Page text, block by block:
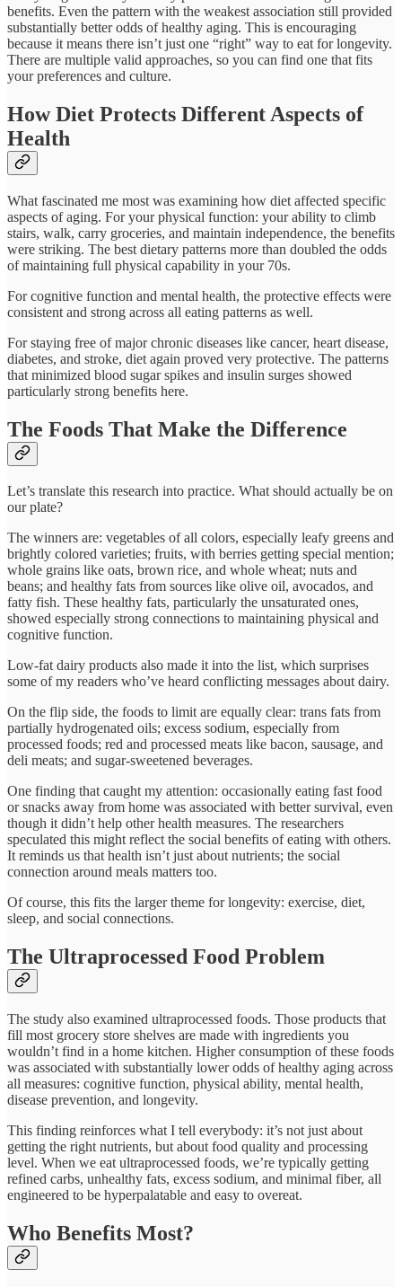
benefits. Even the pattern with the weakest association still provided
substantially better odds of healthy aging. This is encouraging
because it means there isn’t just one “right” way to eat for longevity.
There are multiple valid approaches, so you can find one that fits
your preferences and culture.​
How Diet Protects Different Aspects of
Health
What fascinated me most was examining how diet affected specific
aspects of aging. For your physical function: your ability to climb
stairs, walk, carry groceries, and maintain independence, the benefits
were striking. The best dietary patterns more than doubled the odds
of maintaining full physical capability in your 70s.​
For cognitive function and mental health, the protective effects were
consistent and strong across all eating patterns as well.
For staying free of major chronic diseases like cancer, heart disease,
diabetes, and stroke, diet again proved very protective. The patterns
that minimized blood sugar spikes and insulin surges showed
particularly strong benefits here.​
The Foods That Make the Difference
Let’s translate this research into practice. What should actually be on
our plate?
The winners are: vegetables of all colors, especially leafy greens and
brightly colored varieties; fruits, with berries getting special mention;
whole grains like oats, brown rice, and whole wheat; nuts and
beans; and healthy fats from sources like olive oil, avocados, and
fatty fish. These healthy fats, particularly the unsaturated ones,
showed especially strong connections to maintaining physical and
cognitive function.​
Low-fat dairy products also made it into the list, which surprises
some of my readers who’ve heard conflicting messages about dairy.​
On the flip side, the foods to limit are equally clear: trans fats from
partially hydrogenated oils; excess sodium, especially from
processed foods; red and processed meats like bacon, sausage, and
deli meats; and sugar-sweetened beverages.​
One finding that caught my attention: occasionally eating fast food
or snacks away from home was associated with better survival, even
though it didn’t help other health measures. The researchers
speculated this might reflect the social benefits of eating with others.
It reminds us that health isn’t just about nutrients; the social
connection around meals matters too.​
Of course, this fits the larger theme for longevity: exercise, diet,
sleep, and social connections.
The Ultraprocessed Food Problem
The study also examined ultraprocessed foods. Those products that
fill most grocery store shelves are made with ingredients you
wouldn’t find in a home kitchen. Higher consumption of these foods
was associated with substantially lower odds of healthy aging across
all measures: cognitive function, physical ability, mental health,
disease prevention, and longevity.​
This finding reinforces what I tell everybody: it’s not just about
getting the right nutrients, but about food quality and processing
level. When we eat ultraprocessed foods, we’re typically getting
refined carbs, unhealthy fats, excess sodium, and minimal fiber, all
engineered to be hyperpalatable and easy to overeat.
Who Benefits Most?